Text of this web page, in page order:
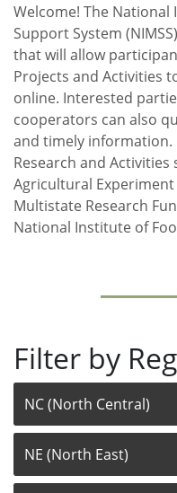
Welcome! The
Support System
that will allow
Projects and Activities
online. Interested
cooperators can also
and timely information.
Research and
Agricultural Experiment
Multistate Research
National Institute of
Filter by
NC (North Central)
NE (North East)